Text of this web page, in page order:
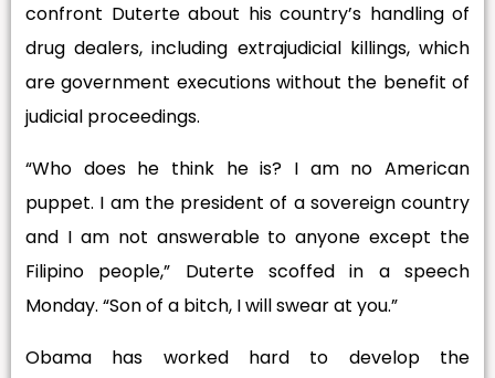
confront Duterte about his country’s handling of
drug dealers, including extrajudicial killings, which
are government executions without the benefit of
judicial proceedings.
“Who does he think he is? I am no American
puppet. I am the president of a sovereign country
and I am not answerable to anyone except the
Filipino people,” Duterte scoffed in a speech
Monday. “Son of a bitch, I will swear at you.”
Obama has worked hard to develop the